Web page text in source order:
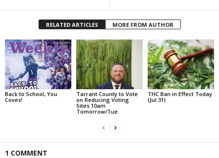
RELATED ARTICLES MORE FROM AUTHOR
Back to School, You
Coves!
Tarrant County to Vote
on Reducing Voting
Sites 10am
Tomorrow/Tue
THC Ban in Effect Today
(Jul 31)
1 COMMENT